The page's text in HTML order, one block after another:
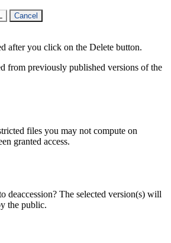
Cancel
after you click on the Delete button.
from previously published versions of the
files you may not compute on
granted access.
deaccession? The selected version(s) will
the public.